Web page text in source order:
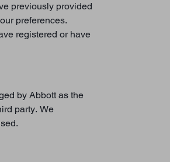
previously provided
preferences.
registered or have
by Abbott as the
party. We